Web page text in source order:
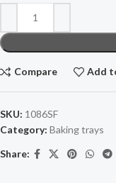
Compare Add
SKU: 1086SF
Category: Baking trays
Share: